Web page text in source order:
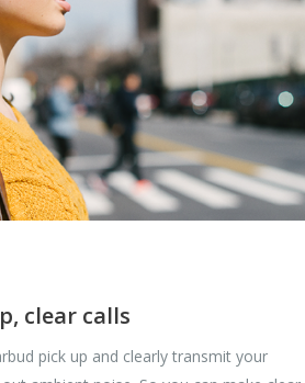
clear calls
pick up and clearly transmit your